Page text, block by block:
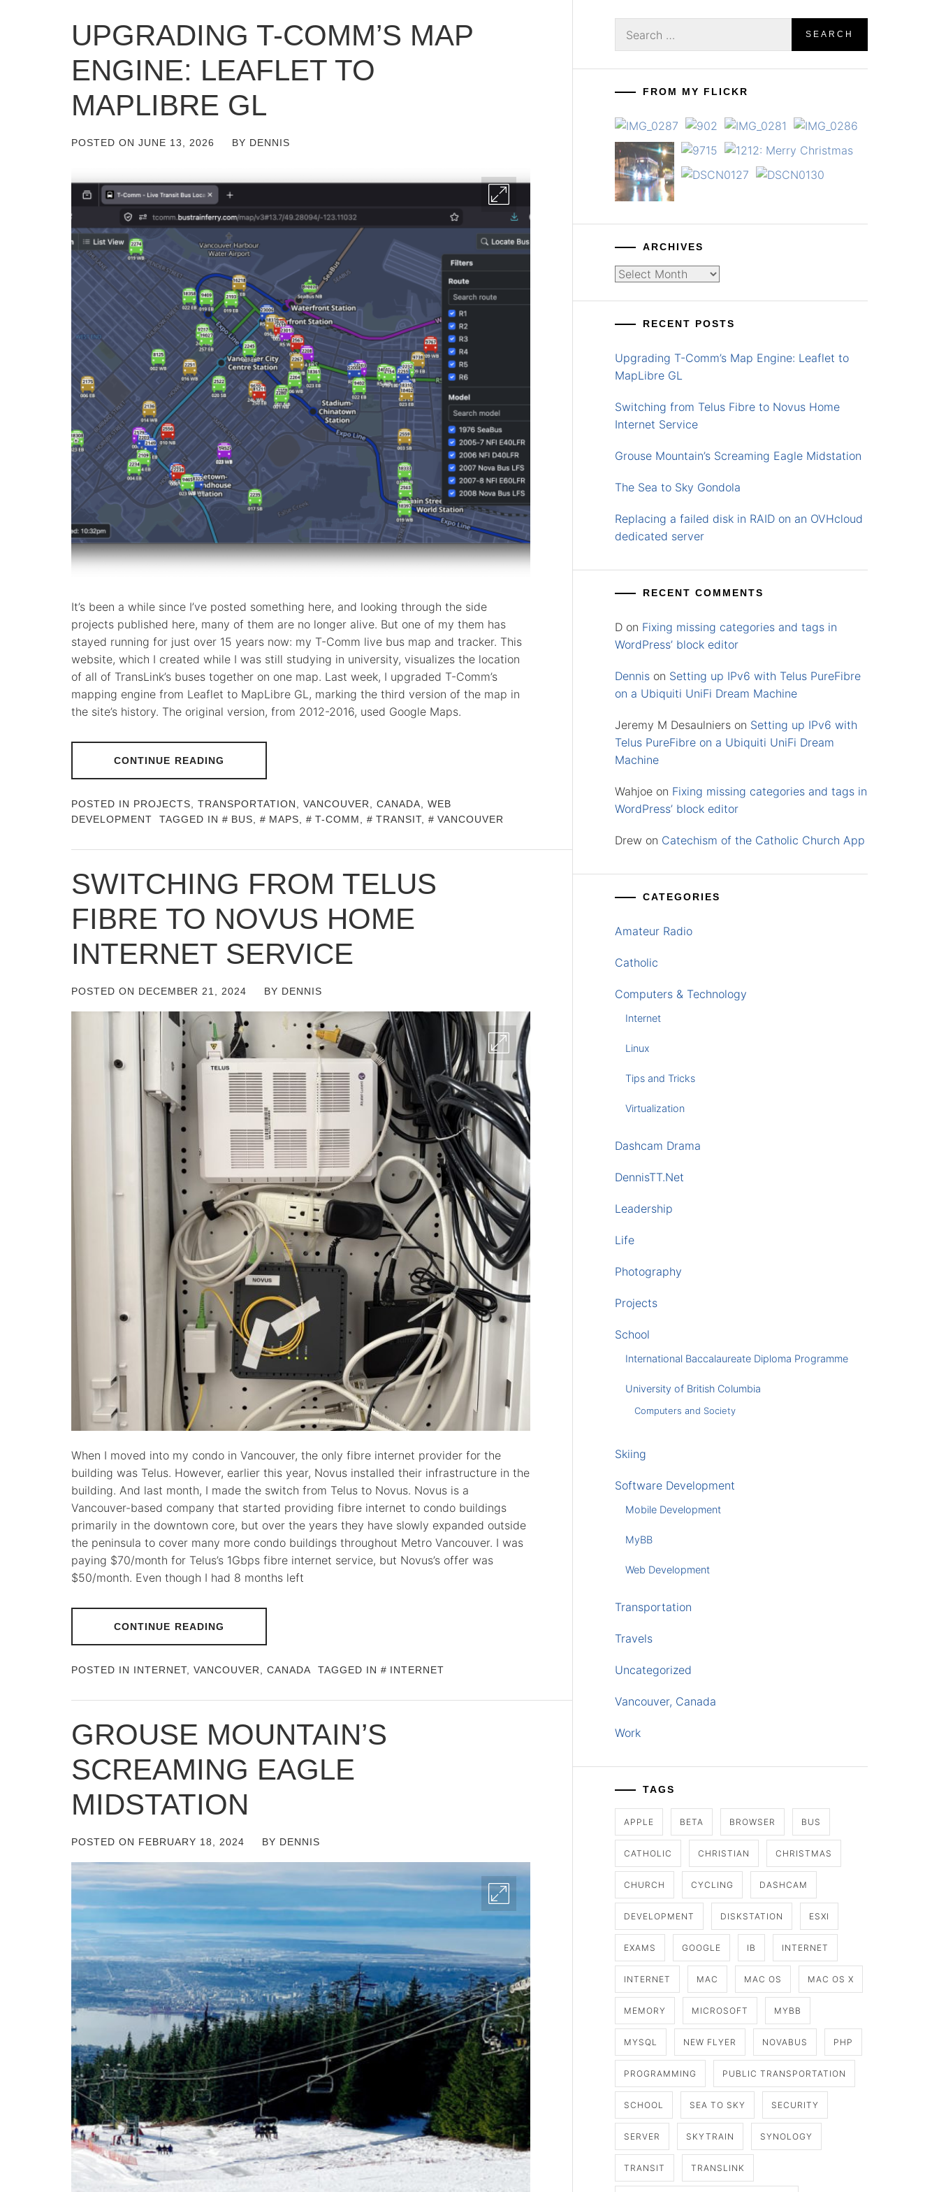
UPGRADING T-COMM’S MAP
ENGINE: LEAFLET TO
MAPLIBRE GL
POSTED ON JUNE 13, 2026 BY DENNIS
It’s been a while since I’ve posted something here, and looking through the side
projects published here, many of them are no longer alive. But one of my them has
stayed running for just over 15 years now: my T-Comm live bus map and tracker. This
website, which I created while I was still studying in university, visualizes the location
of all of TransLink’s buses together on one map. Last week, I upgraded T-Comm’s
mapping engine from Leaflet to MapLibre GL, marking the third version of the map in
the site’s history. The original version, from 2012-2016, used Google Maps.
CONTINUE READING
POSTED IN PROJECTS TRANSPORTATION VANCOUVER, CANADA
WEB
DEVELOPMENT
TAGGED IN BUS MAPS T-COMM TRANSIT, VANCOUVER
SWITCHING FROM TELUS
FIBRE TO NOVUS HOME
INTERNET SERVICE
POSTED ON DECEMBER 21, 2024 BY DENNIS
When I moved into my condo in Vancouver, the only fibre internet provider for the
building was Telus. However, earlier this year, Novus installed their infrastructure in the
building. And last month, I made the switch from Telus to Novus. Novus is a
Vancouver-based company that started providing fibre internet to condo buildings
primarily in the downtown core, but over the years they have slowly expanded outside
the peninsula to cover many more condo buildings throughout Metro Vancouver. I was
paying $70/month for Telus’s 1Gbps fibre internet service, but Novus’s offer was
$50/month. Even though I had 8 months left
CONTINUE READING
POSTED IN INTERNET, VANCOUVER, CANADA TAGGED IN INTERNET
GROUSE MOUNTAIN’S
SCREAMING EAGLE
MIDSTATION
POSTED ON FEBRUARY 18, 2024 BY DENNIS
for:
FROM MY FLICKR
ARCHIVES
Archives
RECENT POSTS
Upgrading T-Comm’s Map Engine: Leaflet to
MapLibre GL
Switching from Telus Fibre to Novus Home
Internet Service
Grouse Mountain’s Screaming Eagle Midstation
The Sea to Sky Gondola
Replacing a failed disk in RAID on an OVHcloud
dedicated server
RECENT COMMENTS
D on Fixing missing categories and tags in
WordPress’ block editor
Dennis on Setting up IPv6 with Telus PureFibre
on a Ubiquiti UniFi Dream Machine
Jeremy M Desaulniers on Setting up IPv6 with
Telus PureFibre on a Ubiquiti UniFi Dream
Machine
Wahjoe on Fixing missing categories and tags in
WordPress’ block editor
Drew on Catechism of the Catholic Church App
CATEGORIES
Amateur Radio
Catholic
Computers & Technology
Internet
Linux
Tips and Tricks
Virtualization
Dashcam Drama
DennisTT.Net
Leadership
Life
Photography
Projects
School
International Baccalaureate Diploma Programme
University of British Columbia
Computers and Society
Skiing
Software Development
Mobile Development
MyBB
Web Development
Transportation
Travels
Uncategorized
Vancouver, Canada
Work
TAGS
APPLE BETA BROWSER BUS
CATHOLIC CHRISTIAN CHRISTMAS
CHURCH CYCLING DASHCAM
DEVELOPMENT DISKSTATION ESXI
EXAMS GOOGLE IB INTERNET
INTERNET MAC MAC OS MAC OS X
MEMORY MICROSOFT MYBB
MYSQL NEW FLYER NOVABUS PHP
PROGRAMMING PUBLIC TRANSPORTATION
SCHOOL SEA TO SKY SECURITY
SERVER SKYTRAIN SYNOLOGY
TRANSIT TRANSLINK